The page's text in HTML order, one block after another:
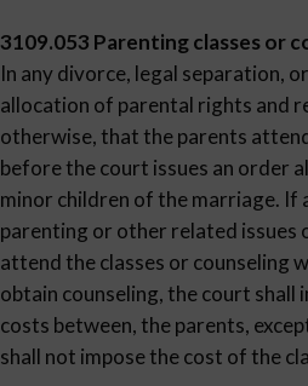
3109.053 Parenting classes or
In any divorce, legal separation,
allocation of parental rights and
otherwise, that the parents
before the court issues an order
minor children of the marriage. If
parenting or other related issues
attend the classes or counseling
obtain counseling, the court shall
costs between, the parents,
shall not impose the cost of the